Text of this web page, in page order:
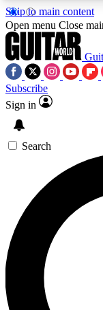
Skip to main content
5
PREMIUM
SIGN
For the
send a
newsletters
exclusive
Open menu Close
Subscribe
Sign in
Search